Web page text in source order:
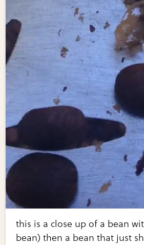
this is a close up of a bean
bean) then a bean that just